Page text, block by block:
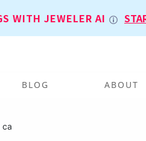
WITH JEWELER AI
BLOG ABOUT
ca